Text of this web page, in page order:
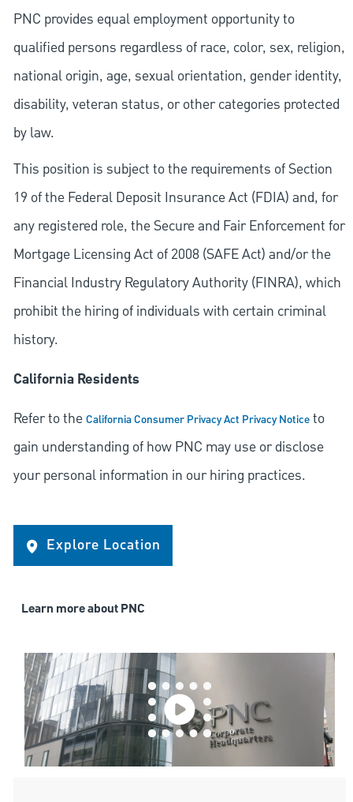
PNC provides equal employment opportunity to
qualified persons regardless of race, color, sex, religion,
national origin, age, sexual orientation, gender identity,
disability, veteran status, or other categories protected
by law.
This position is subject to the requirements of Section
19 of the Federal Deposit Insurance Act (FDIA) and, for
any registered role, the Secure and Fair Enforcement for
Mortgage Licensing Act of 2008 (SAFE Act) and/or the
Financial Industry Regulatory Authority (FINRA), which
prohibit the hiring of individuals with certain criminal
history.
California Residents
Refer to theCalifornia Consumer Privacy Act Privacy Noticeto
gain understanding of how PNC may use or disclose
your personal information in our hiring practices.
Explore Location
Learn more about PNC